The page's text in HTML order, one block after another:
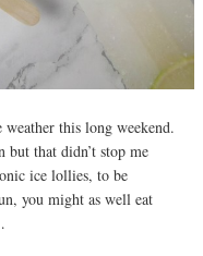
weather this long weekend.
but that didn’t stop me
ice lollies, to be
you might as well eat